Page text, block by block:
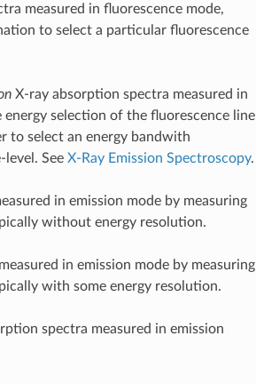
measured in fluorescence mode,
to select a particular fluorescence
X-ray absorption spectra measured in
selection of the fluorescence line
to select an energy bandwith
See X-Ray Emission Spectroscopy.
in emission mode by measuring
without energy resolution.
in emission mode by measuring
with some energy resolution.
spectra measured in emission